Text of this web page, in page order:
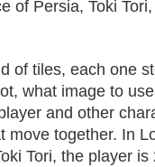
of Persia, Toki
of tiles, each one
what image to
and other
move together. In
Tori, the player